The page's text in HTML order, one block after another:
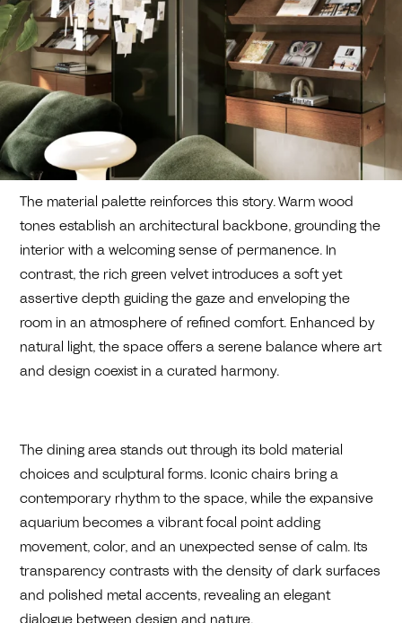
The material palette reinforces this story. Warm wood
tones establish an architectural backbone, grounding the
interior with a welcoming sense of permanence. In
contrast, the rich green velvet introduces a soft yet
assertive depth guiding the gaze and enveloping the
room in an atmosphere of refined comfort. Enhanced by
natural light, the space offers a serene balance where art
and design coexist in a curated harmony.
The dining area stands out through its bold material
choices and sculptural forms. Iconic chairs bring a
contemporary rhythm to the space, while the expansive
aquarium becomes a vibrant focal point adding
movement, color, and an unexpected sense of calm. Its
transparency contrasts with the density of dark surfaces
and polished metal accents, revealing an elegant
dialogue between design and nature.